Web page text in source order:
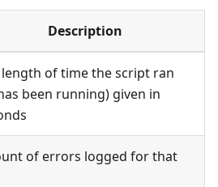
Description
length of time the script ran
been running) given in
of errors logged for that